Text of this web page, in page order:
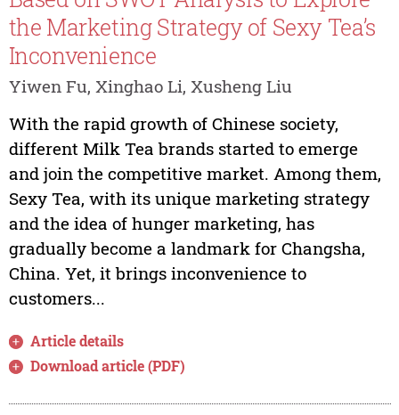
the Marketing Strategy of Sexy Tea’s
Inconvenience
Yiwen Fu, Xinghao Li, Xusheng Liu
With the rapid growth of Chinese society,
different Milk Tea brands started to emerge
and join the competitive market. Among them,
Sexy Tea, with its unique marketing strategy
and the idea of hunger marketing, has
gradually become a landmark for Changsha,
China. Yet, it brings inconvenience to
customers...
Article details
Download article (PDF)